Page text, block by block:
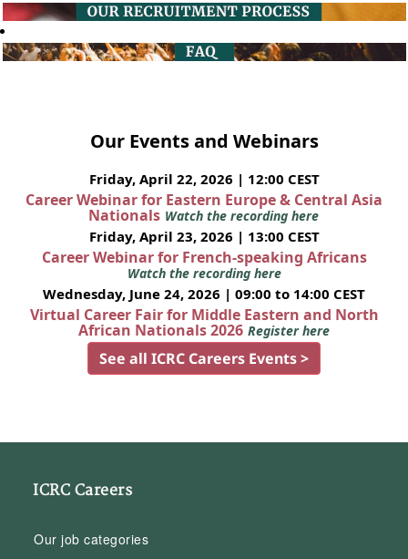
Our Events and Webinars
Friday, April 22, 2026 | 12:00 CEST
Career Webinar for Eastern Europe & Central Asia
Nationals Watch the recording here
Friday, April 23, 2026 | 13:00 CEST
Career Webinar for French-speaking Africans
Watch the recording here
Wednesday, June 24, 2026 | 09:00 to 14:00 CEST
Virtual Career Fair for Middle Eastern and North
African Nationals 2026 Register here
See all ICRC Careers Events >
ICRC Careers
Our job categories